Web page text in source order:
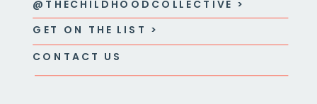
CONTACT US
GET ON THE LIST >
@THECHILDHOODCOLLECTIVE >